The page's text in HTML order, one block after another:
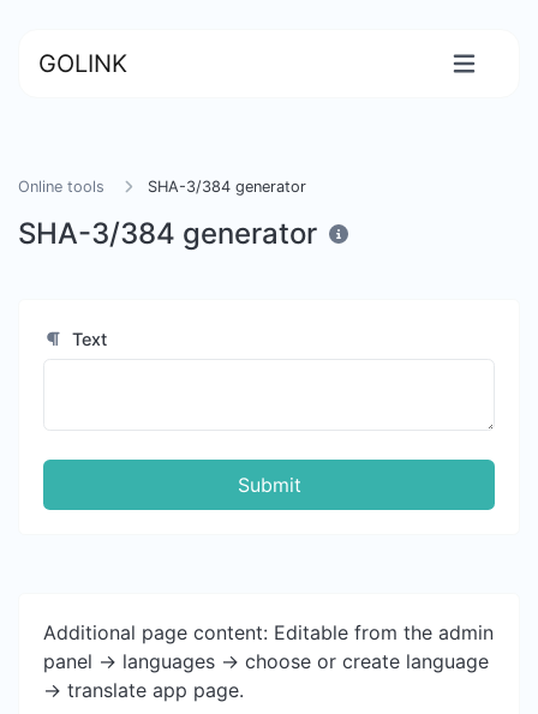
GOLINK
Online tools SHA-3/384 generator
SHA-3/384 generator
Text
Submit
Additional page content: Editable from the admin
panel -> languages -> choose or create language
-> translate app page.